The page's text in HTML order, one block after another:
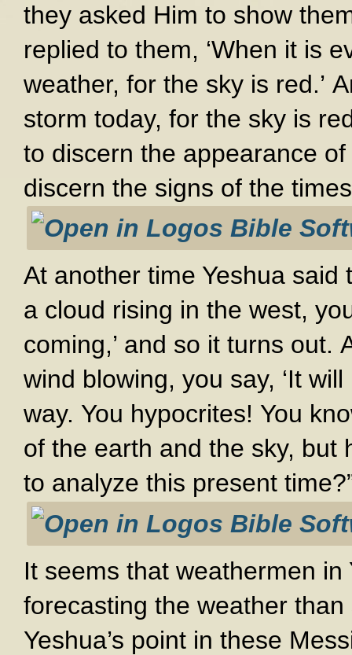
they asked Him to show
replied to them, ‘When it is
weather, for the sky is red.’
storm today, for the sky is
to discern the appearance
discern the signs of the
At another time Yeshua said
a cloud rising in the west,
coming,’ and so it turns out.
wind blowing, you say, ‘It
way. You hypocrites! You
of the earth and the sky, but
to analyze this present
It seems that weathermen in
forecasting the weather
Yeshua’s point in these